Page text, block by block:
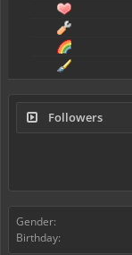
Followers
Gender:
Birthday: